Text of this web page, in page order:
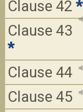
Clause 42 *
Clause 43
*
Clause 44
Clause 45